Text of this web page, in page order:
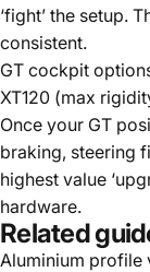
‘fight’ the setup.
consistent.
GT cockpit
XT120 (max
Once your GT
braking, steering
highest value
hardware.
Related
Aluminium profile